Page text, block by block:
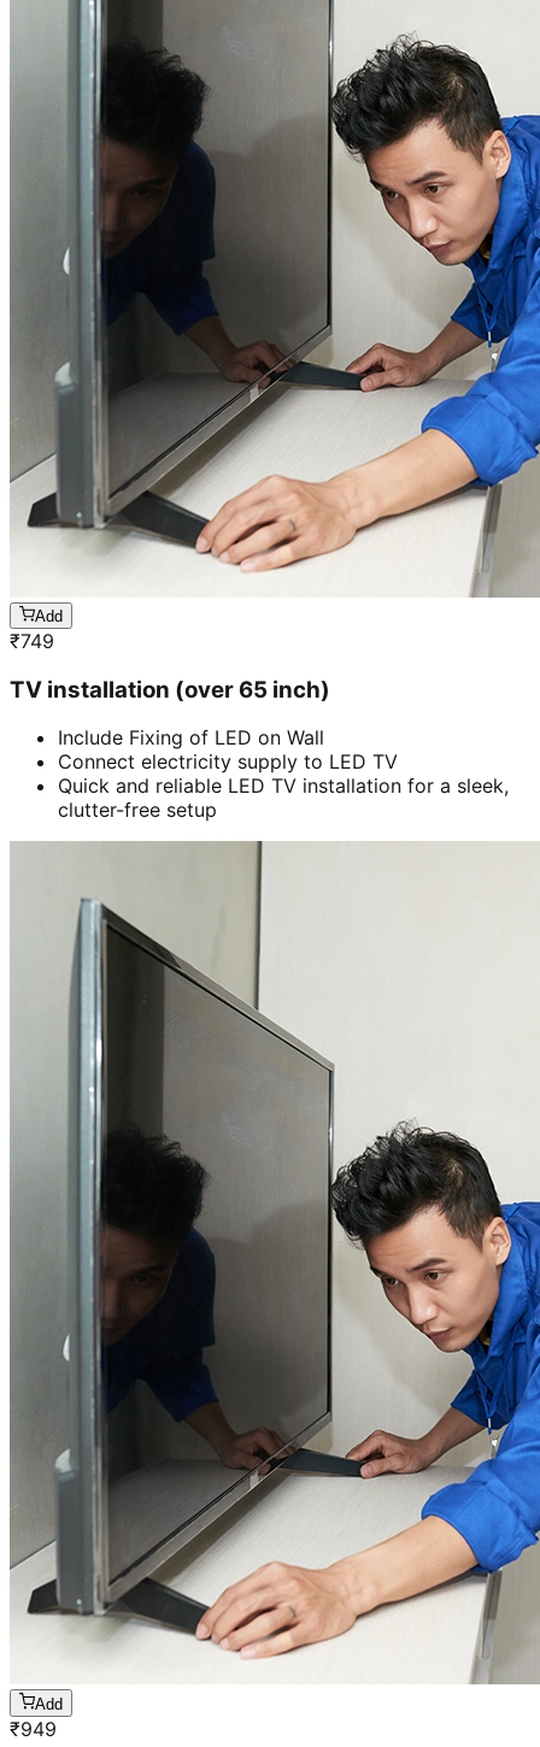
Add
₹749
TV installation (over 65 inch)
Include Fixing of LED on Wall
Connect electricity supply to LED TV
Quick and reliable LED TV installation for a sleek,
clutter-free setup
Add
₹949